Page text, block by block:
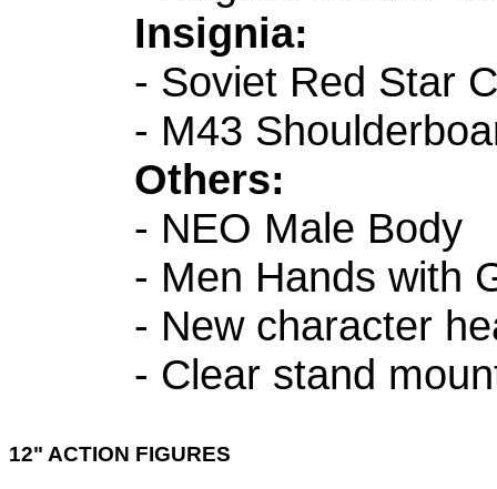
Insignia:
- Soviet Red Star
- M43
Others:
- NEO Male Body
- Men Hands with
- New character
- Clear stand
12" ACTION FIGURES